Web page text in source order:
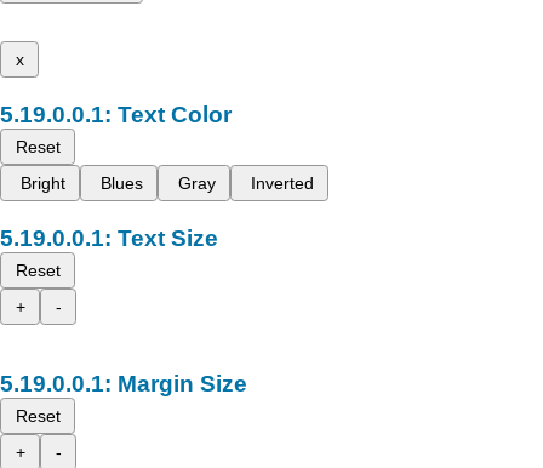
x
Text Color
Reset
Bright
Blues Gray Inverted
Text Size
Reset
+
-
Margin Size
Reset
+
-